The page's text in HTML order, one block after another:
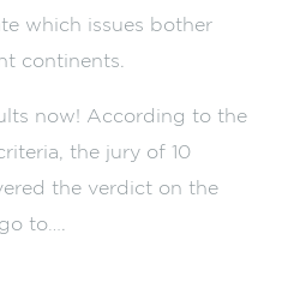
which issues bother
continents.
now! According to the
the jury of 10
the verdict on the
to….